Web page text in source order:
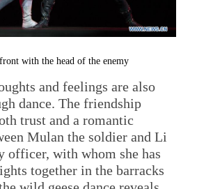
with the head of the enemy
and feelings are also
dance. The friendship
trust and a romantic
Mulan the soldier and Li
officer, with whom she has
together in the barracks